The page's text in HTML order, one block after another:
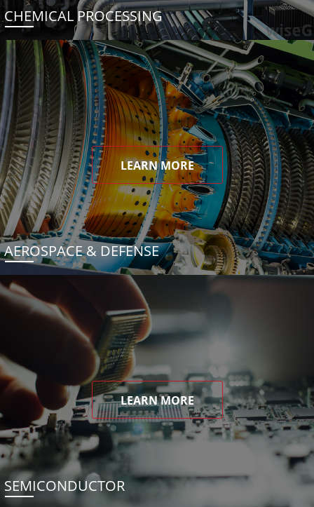
CHEMICAL PROCESSING
LEARN MORE
AEROSPACE & DEFENSE
LEARN MORE
SEMICONDUCTOR